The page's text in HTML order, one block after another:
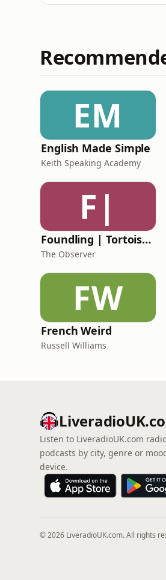
EM
English Made Simple
Keith Speaking Academy
F|
Foundling | Tortoise Investigates
The Observer
FW
French Weird
Russell Williams
Listen to LiveradioUK.com
podcasts by city, genre or
device.
© 2026 LiveradioUK.com. All rights